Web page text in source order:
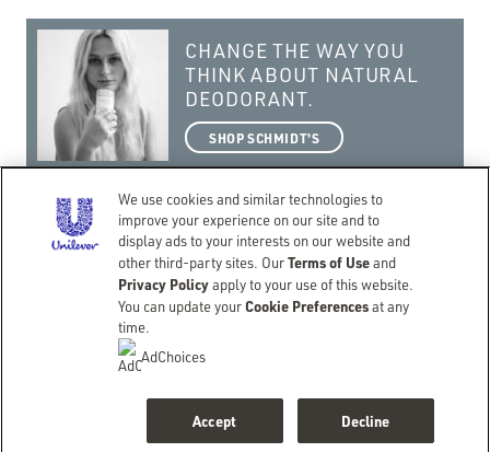
CHANGE THE WAY YOU
THINK ABOUT NATURAL
DEODORANT.
SHOP SCHMIDT'S
getting real with a natural lifestyle.
©Copyright 2026 Schmidt’s
TERMS OF USE
LIMIT USE OF MY SENSITIVE PERSONAL INFORMATION
DO NOT SELL OR SHARE MY PERSONAL INFORMATION
CONSUMER HEALTH DATA PRIVACY POLICY
We use cookies and similar technologies to
improve your experience on our site and to
display ads to your interests on our website and
other third-party sites. OurTerms of Useand
Privacy Policyapply to your use of this website.
You can update yourCookie Preferencesat any
time.
AdChoices
Decline
Accept